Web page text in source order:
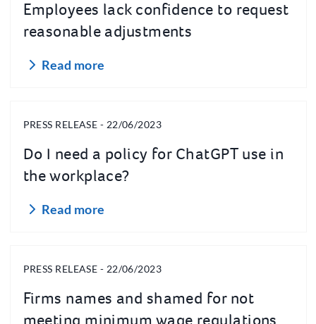
Employees lack confidence to request
reasonable adjustments
Read more
PRESS RELEASE - 22/06/2023
Do I need a policy for ChatGPT use in
the workplace?
Read more
PRESS RELEASE - 22/06/2023
Firms names and shamed for not
meeting minimum wage regulations